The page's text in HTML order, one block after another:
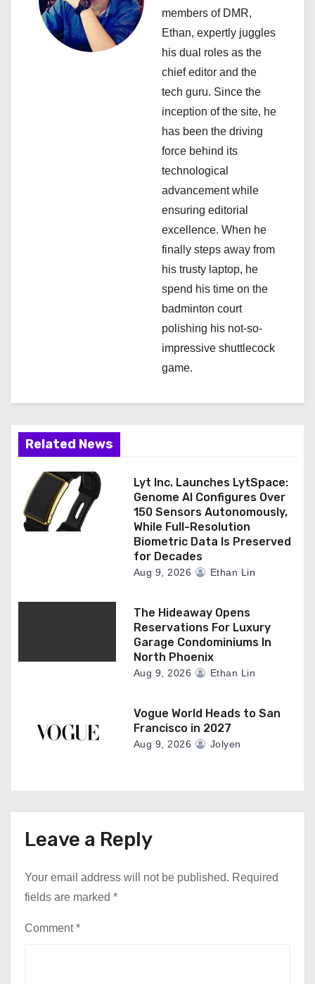
g
members of DMR,
Ethan, expertly juggles
his dual roles as the
chief editor and the
tech guru. Since the
inception of the site, he
has been the driving
force behind its
technological
advancement while
ensuring editorial
excellence. When he
finally steps away from
his trusty laptop, he
spend his time on the
badminton court
polishing his not-so-
impressive shuttlecock
game.
Related News
Lyt Inc. Launches LytSpace:
Genome AI Configures Over
150 Sensors Autonomously,
While Full-Resolution
Biometric Data Is Preserved
for Decades
Aug 9, 2026 Ethan Lin
The Hideaway Opens
Reservations For Luxury
Garage Condominiums In
North Phoenix
Aug 9, 2026 Ethan Lin
Vogue World Heads to San
Francisco in 2027
Aug 9, 2026 Jolyen
Leave a Reply
Your email address will not be published. Required
fields are marked *
Comment*